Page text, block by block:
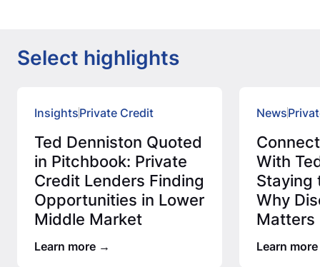
Select highlights
InsightsPrivate Credit
Ted Denniston Quoted
in Pitchbook: Private
Credit Lenders Finding
Opportunities in Lower
Middle Market
Learn more
News
With
Staying
Why
Matters
Credit
Learn more